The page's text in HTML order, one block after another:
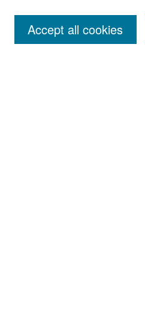
Accept all cookies